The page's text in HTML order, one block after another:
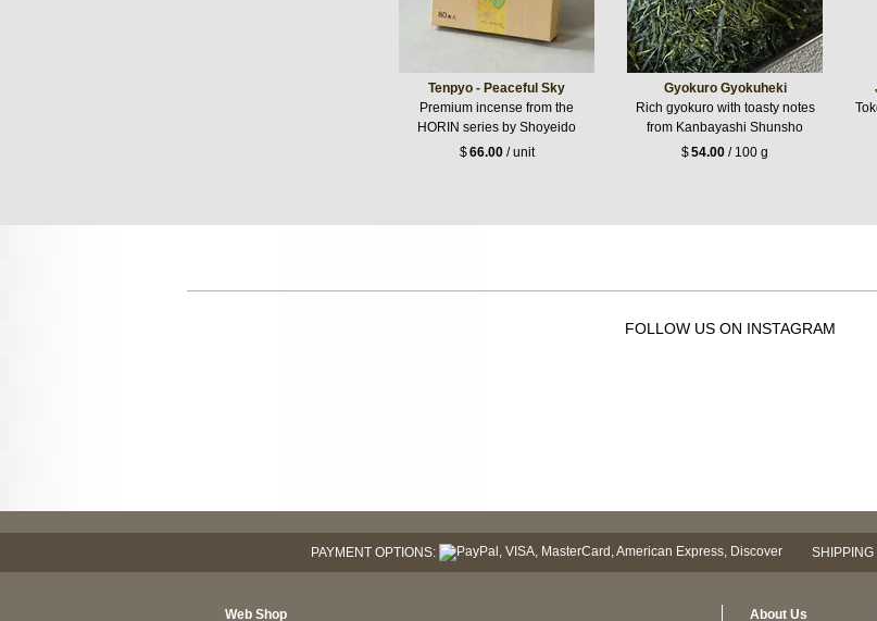
Tenpyo - Peaceful Sky
Premium incense from the
HORIN series by Shoyeido
$66.00/ unit
Gyokuro Gyokuheki
Rich gyokuro with toasty notes
from Kanbayashi Shunsho
$54.00 / 100 g
FOLLOW US ON INSTAGRAM
PAYMENT OPTIONS: SHIPPING
Web Shop About Us